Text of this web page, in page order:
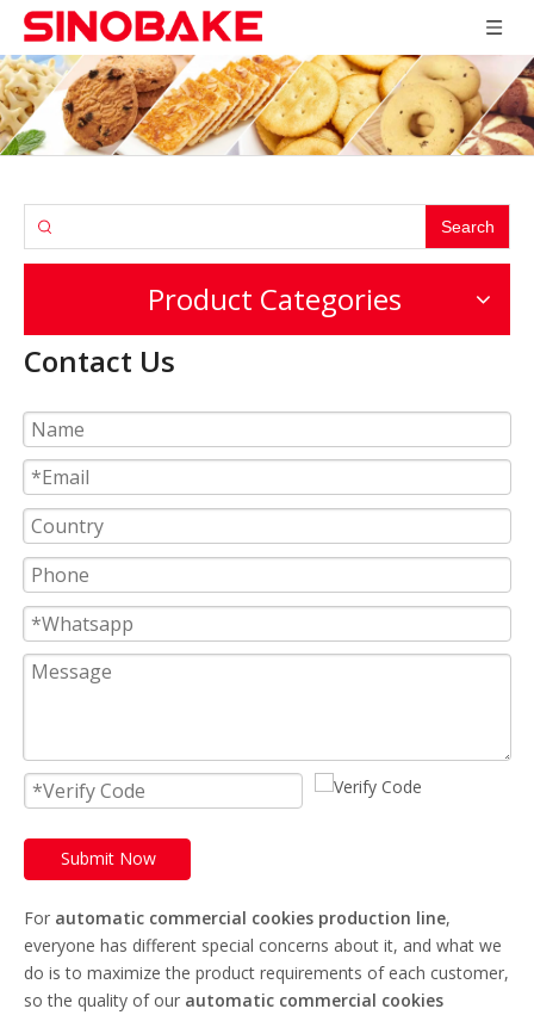
Search
Product Categories
Contact Us
Submit Now
For automatic commercial cookies production line,
everyone has different special concerns about it, and what we
do is to maximize the product requirements of each customer,
so the quality of our automatic commercial cookies